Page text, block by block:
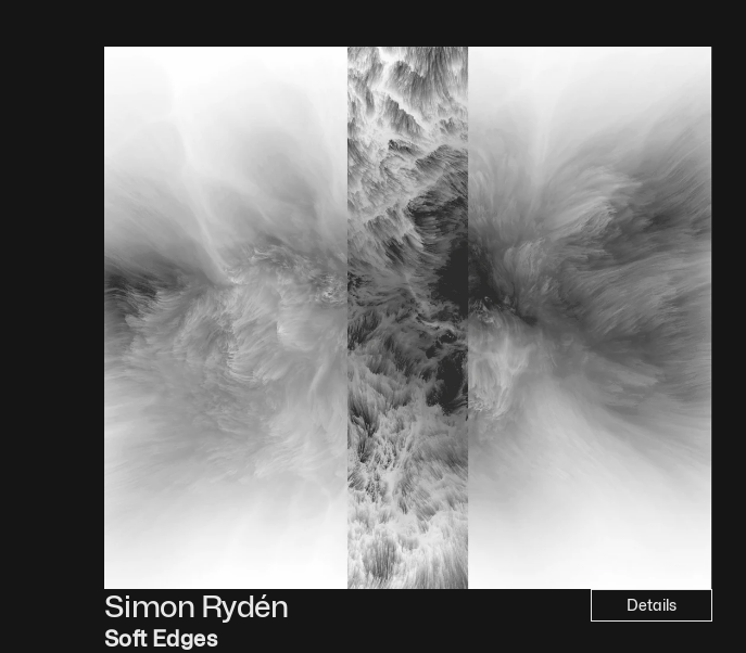
Simon Rydén
Soft Edges
Details